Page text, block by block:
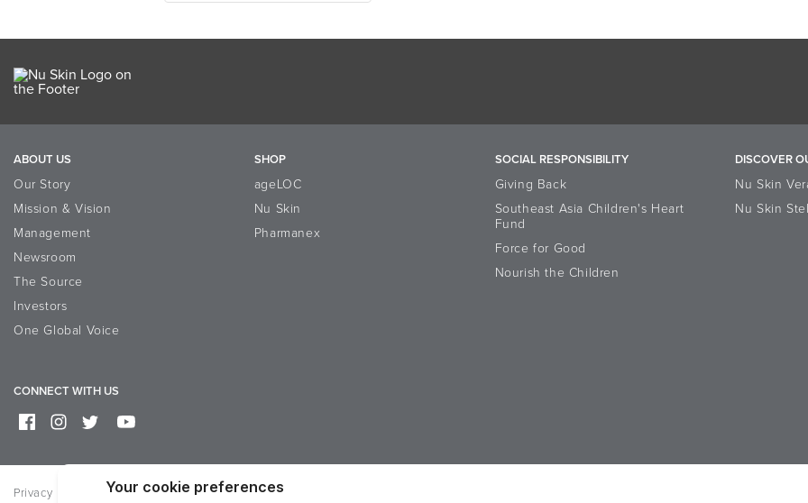
ABOUT US
Our Story
Mission & Vision
Management
Newsroom
The Source
Investors
One Global Voice
SHOP
ageLOC
Nu Skin
Pharmanex
SOCIAL RESPONSIBILITY
Giving Back
Southeast Asia Children's Heart
Fund
Force for Good
Nourish the Children
DISCOVER
Nu Skin
Nu Skin
CONNECT WITH US
Privacy Terms of Use Reputation Page Help